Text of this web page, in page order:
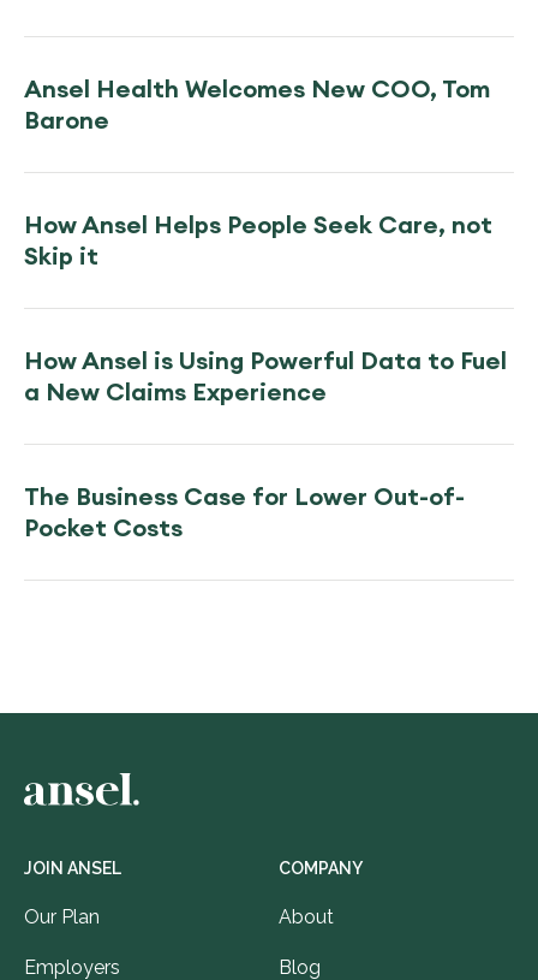
Ansel Health Welcomes New COO, Tom
Barone
How Ansel Helps People Seek Care, not
Skip it
How Ansel is Using Powerful Data to Fuel
a New Claims Experience
The Business Case for Lower Out-of-
Pocket Costs
JOIN ANSEL
Our Plan
Employers
COMPANY
About
Blog